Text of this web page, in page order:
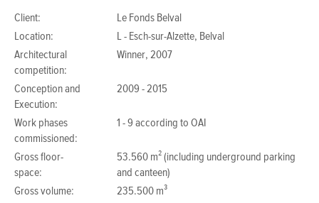
Client:
Le Fonds Belval
Location:
L - Esch-sur-Alzette, Belval
Architectural
competition:
Winner, 2007
Conception and
Execution:
2009 - 2015
Work phases
commissioned:
1 - 9 according to OAI
Gross floor-
space:
53.560 m² (including underground parking
and canteen)
Gross volume:
235.500 m³